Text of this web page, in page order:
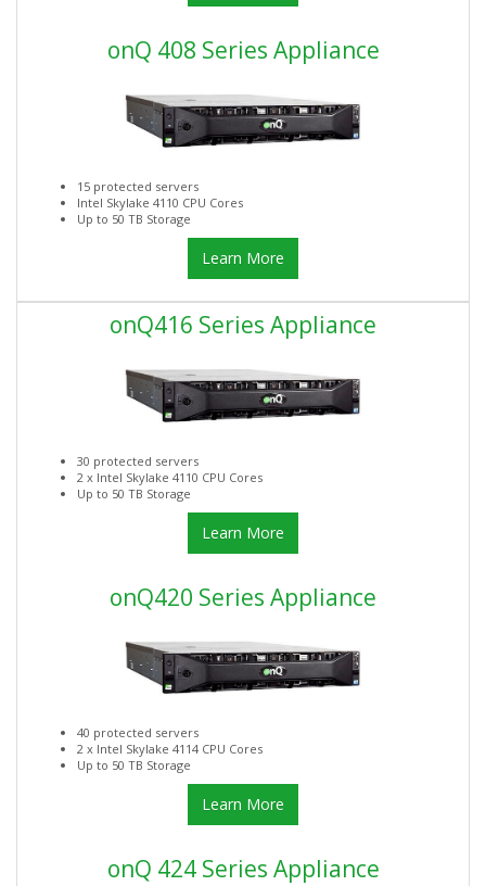
onQ 408 Series Appliance
15 protected servers
Intel Skylake 4110 CPU Cores
Up to 50 TB Storage
Learn More
onQ416 Series Appliance
30 protected servers
2 x Intel Skylake 4110 CPU Cores
Up to 50 TB Storage
Learn More
onQ420 Series Appliance
40 protected servers
2 x Intel Skylake 4114 CPU Cores
Up to 50 TB Storage
Learn More
onQ 424 Series Appliance